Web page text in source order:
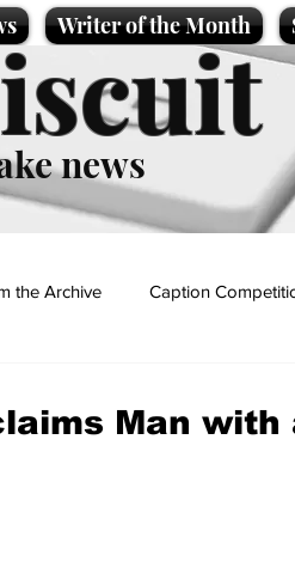
Writer of the Month
news
the Archive Caption
Man with